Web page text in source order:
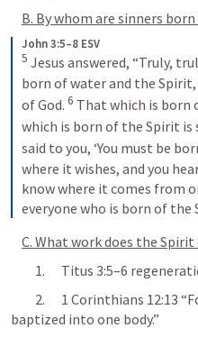
B. By whom are sinners
John 3:5–8 ESV
5 Jesus answered, “Truly,
born of water and the
of God. 6 That which is born
which is born of the Spirit is
said to you, ‘You must be
where it wishes, and you
know where it comes from
everyone who is born of the
C. What work does the Spirit
         1.
Titus 3:5–6
         2.
1 Corinthians 12:13
baptized into one body.”